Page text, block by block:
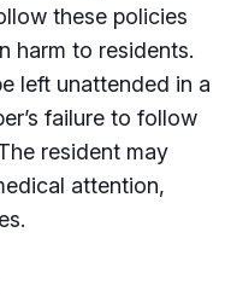
these policies
harm to residents.
left unattended in a
failure to follow
resident may
attention,